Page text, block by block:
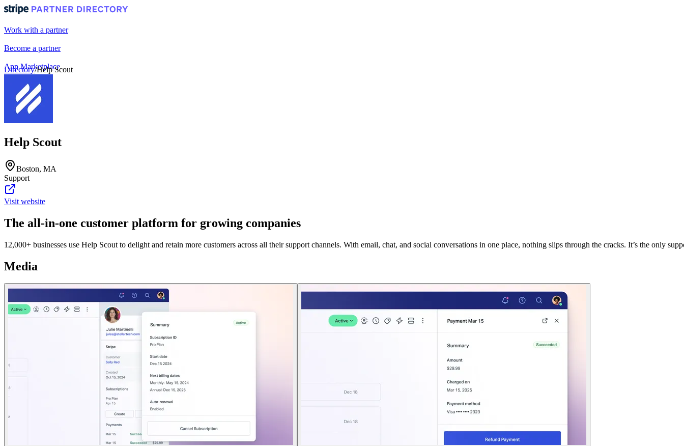
Work with a partner
Become a partner
App Marketplace
Portal login
Directory/Help Scout
Help Scout
Boston, MA
Support
Visit website
The all-in-one customer platform for growing companies
12,000+ businesses use Help Scout to delight and retain more customers across all their support channels. With email, chat, and social conversations in one place, nothing slips through the cracks. It’s the only
Media